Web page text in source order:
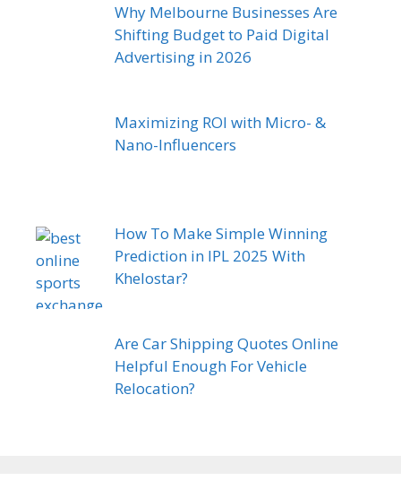
Why Melbourne Businesses Are
Shifting Budget to Paid Digital
Advertising in 2026
Maximizing ROI with Micro- &
Nano-Influencers
How To Make Simple Winning
Prediction in IPL 2025 With
Khelostar?
Are Car Shipping Quotes Online
Helpful Enough For Vehicle
Relocation?